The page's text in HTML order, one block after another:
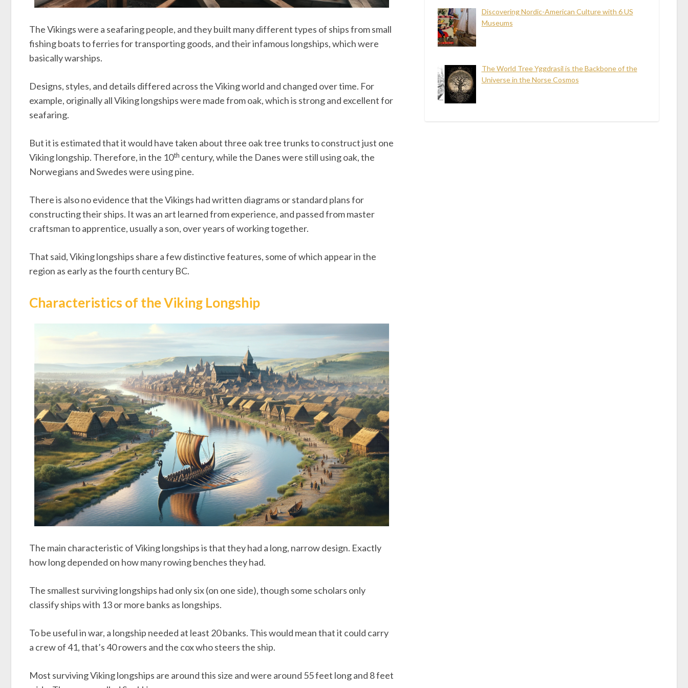
The Vikings were a seafaring people, and they built many different types of ships from small
fishing boats to ferries for transporting goods, and their infamous longships, which were
basically warships.
Designs, styles, and details differed across the Viking world and changed over time. For
example, originally all Viking longships were made from oak, which is strong and excellent for
seafaring.
But it is estimated that it would have taken about three oak tree trunks to construct just one
Viking longship. Therefore, in the 10th century, while the Danes were still using oak, the
Norwegians and Swedes were using pine.
There is also no evidence that the Vikings had written diagrams or standard plans for
constructing their ships. It was an art learned from experience, and passed from master
craftsman to apprentice, usually a son, over years of working together.
That said, Viking longships share a few distinctive features, some of which appear in the
region as early as the fourth century BC.
Characteristics of the Viking Longship
The main characteristic of Viking longships is that they had a long, narrow design. Exactly
how long depended on how many rowing benches they had.
The smallest surviving longships had only six (on one side), though some scholars only
classify ships with 13 or more banks as longships.
To be useful in war, a longship needed at least 20 banks. This would mean that it could carry
a crew of 41, that’s 40 rowers and the cox who steers the ship.
Most surviving Viking longships are around this size and were around 55 feet long and 8 feet
Discovering Nordic-American Culture with 6 US
Museums
The World Tree Yggdrasil is the Backbone of the
Universe in the Norse Cosmos